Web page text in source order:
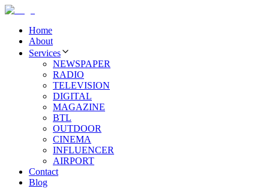
Home
About
Services
NEWSPAPER
RADIO
TELEVISION
DIGITAL
MAGAZINE
BTL
OUTDOOR
CINEMA
INFLUENCER
AIRPORT
Contact
Blog